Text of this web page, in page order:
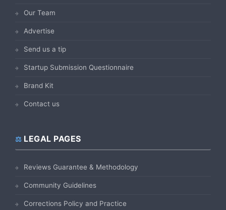
Our Team
Advertise
Send us a tip
Startup Submission Questionnaire
Brand Kit
Contact us
LEGAL PAGES
Reviews Guarantee & Methodology
Community Guidelines
Corrections Policy and Practice